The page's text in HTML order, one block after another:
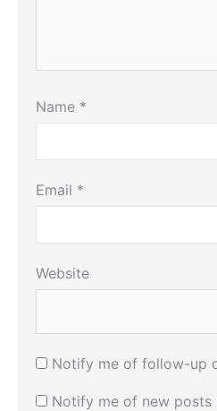
Name *
Email *
Website
Notify me of follow-up
Notify me of new posts